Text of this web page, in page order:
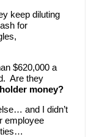
keep diluting
for
$620,000 a
Are they
money?
and I didn’t
employee